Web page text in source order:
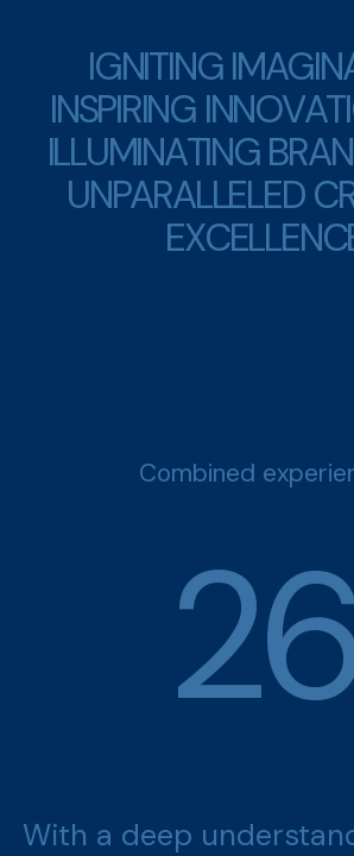
IGNITING IMAGIN
INSPIRING INNOVATI
ILLUMINATINGBRAN
UNPARALLELED C
EXCELLENC
Combined
2
With a deep